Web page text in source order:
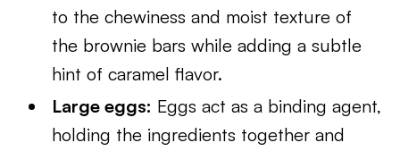
to the chewiness and moist texture of
the brownie bars while adding a subtle
hint of caramel flavor.
Large eggs: Eggs act as a binding agent,
holding the ingredients together and